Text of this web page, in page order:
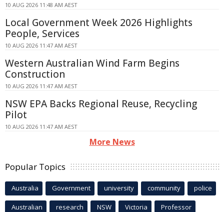
10 AUG 2026 11:48 AM AEST
Local Government Week 2026 Highlights
People, Services
10 AUG 2026 11:47 AM AEST
Western Australian Wind Farm Begins
Construction
10 AUG 2026 11:47 AM AEST
NSW EPA Backs Regional Reuse, Recycling
Pilot
10 AUG 2026 11:47 AM AEST
More News
Popular Topics
Australia Government university community police
Australian research NSW Victoria Professor